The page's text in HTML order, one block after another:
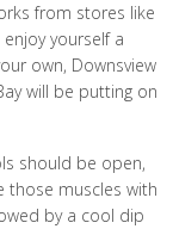
from stores like
enjoy yourself a
own, Downsview
will be putting on
should be open,
those muscles with
by a cool dip